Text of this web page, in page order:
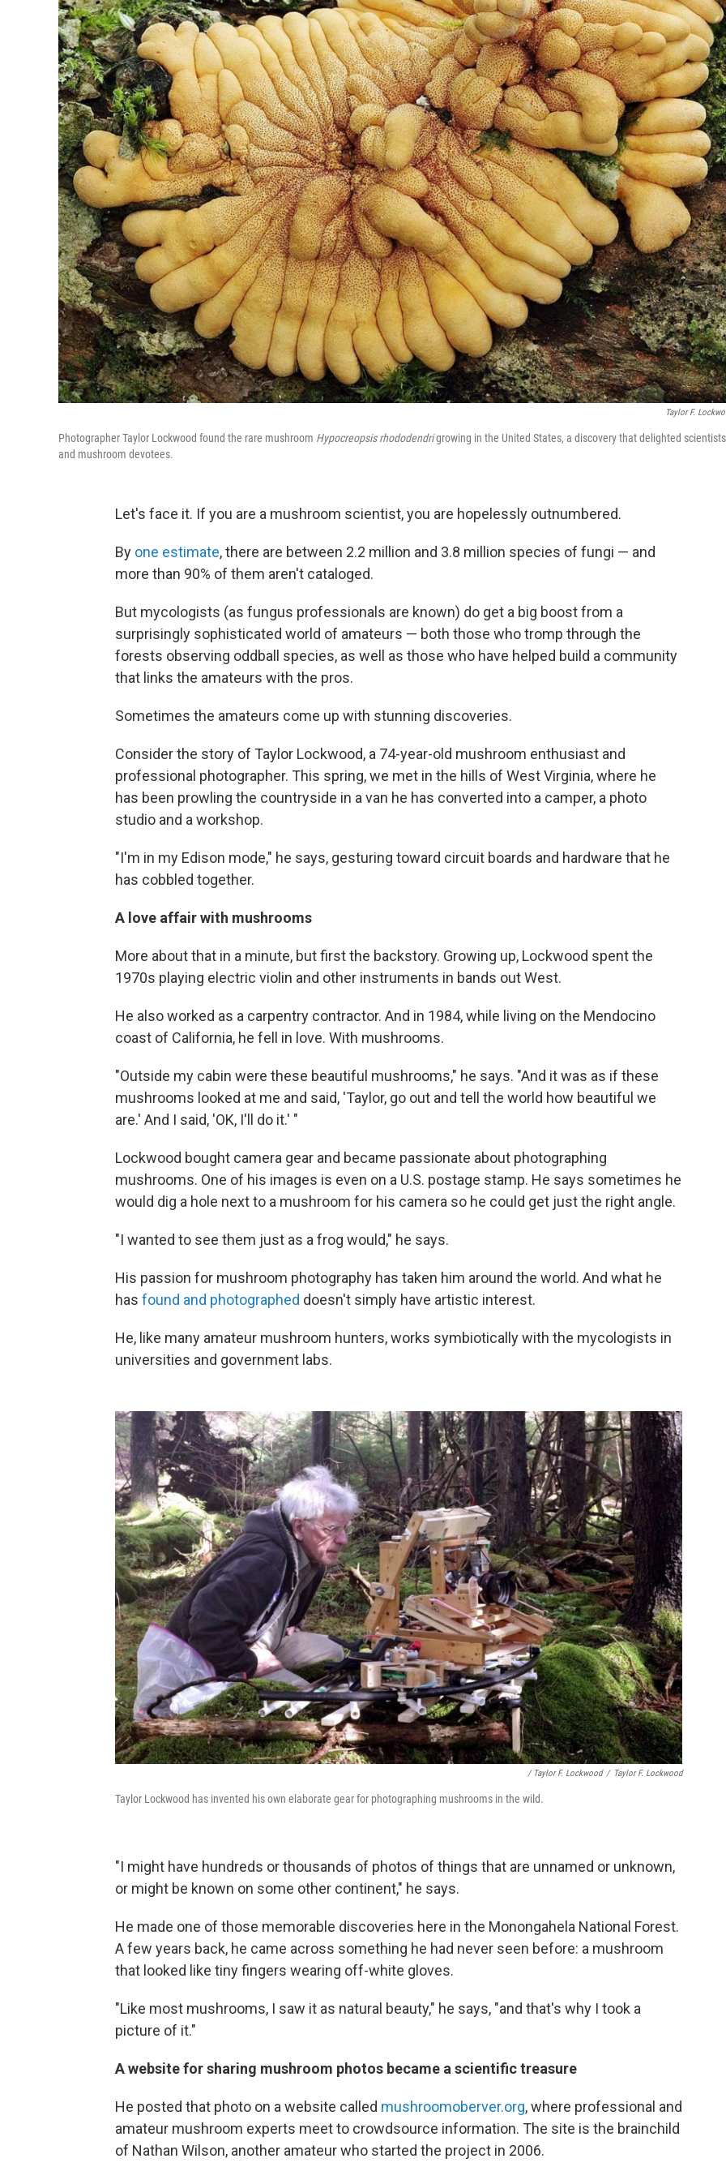
Taylor F.
Photographer Taylor Lockwood found the rare mushroom Hypocreopsis rhododendrigrowing in the United States, a discovery that delighted scientists
and mushroom devotees.
Let's face it. If you are a mushroom scientist, you are hopelessly outnumbered.
By one estimate, there are between 2.2 million and 3.8 million species of fungi — and
more than 90% of them aren't cataloged.
But mycologists (as fungus professionals are known) do get a big boost from a
surprisingly sophisticated world of amateurs — both those who tromp through the
forests observing oddball species, as well as those who have helped build a community
that links the amateurs with the pros.
Sometimes the amateurs come up with stunning discoveries.
Consider the story of Taylor Lockwood, a 74-year-old mushroom enthusiast and
professional photographer. This spring, we met in the hills of West Virginia, where he
has been prowling the countryside in a van he has converted into a camper, a photo
studio and a workshop.
"I'm in my Edison mode," he says, gesturing toward circuit boards and hardware that he
has cobbled together.
A love affair with mushrooms
More about that in a minute, but first the backstory. Growing up, Lockwood spent the
1970s playing electric violin and other instruments in bands out West.
He also worked as a carpentry contractor. And in 1984, while living on the Mendocino
coast of California, he fell in love. With mushrooms.
"Outside my cabin were these beautiful mushrooms," he says. "And it was as if these
mushrooms looked at me and said, 'Taylor, go out and tell the world how beautiful we
are.' And I said, 'OK, I'll do it.' "
Lockwood bought camera gear and became passionate about photographing
mushrooms. One of his images is even on a U.S. postage stamp. He says sometimes he
would dig a hole next to a mushroom for his camera so he could get just the right angle.
"I wanted to see them just as a frog would," he says.
His passion for mushroom photography has taken him around the world. And what he
has found and photographed doesn't simply have artistic interest.
He, like many amateur mushroom hunters, works symbiotically with the mycologists in
universities and government labs.
/ Taylor F. Lockwood / Taylor F. Lockwood
Taylor Lockwood has invented his own elaborate gear for photographing mushrooms in the wild.
"I might have hundreds or thousands of photos of things that are unnamed or unknown,
or might be known on some other continent," he says.
He made one of those memorable discoveries here in the Monongahela National Forest.
A few years back, he came across something he had never seen before: a mushroom
that looked like tiny fingers wearing off-white gloves.
"Like most mushrooms, I saw it as natural beauty," he says, "and that's why I took a
picture of it."
A website for sharing mushroom photos became a scientific treasure
He posted that photo on a website called mushroomoberver.org, where professional and
amateur mushroom experts meet to crowdsource information. The site is the brainchild
of Nathan Wilson, another amateur who started the project in 2006.